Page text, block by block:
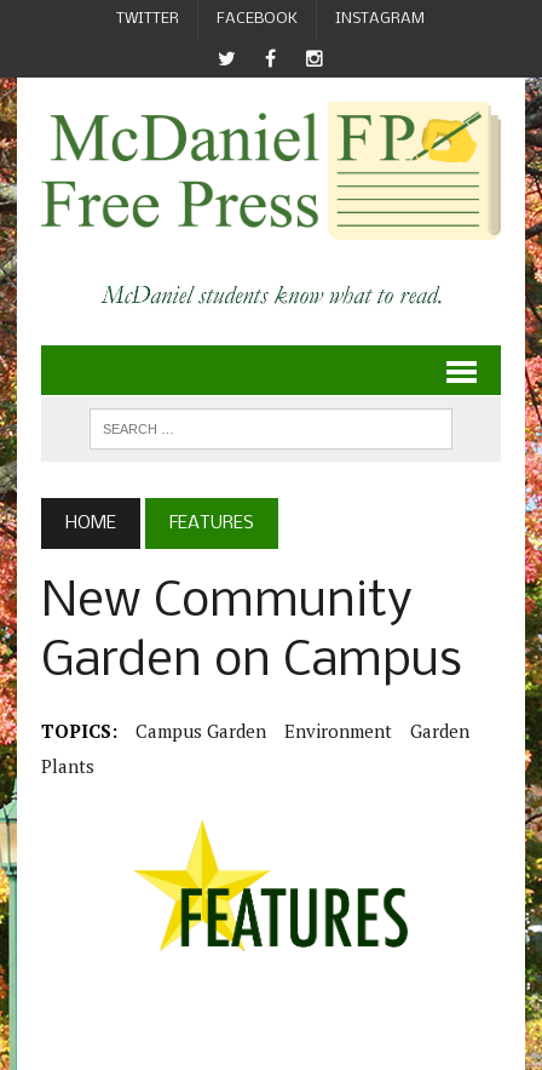
TWITTER FACEBOOK INSTAGRAM
HOME FEATURES
New Community
Garden on Campus
TOPICS: Campus Garden Environment
Garden
Plants